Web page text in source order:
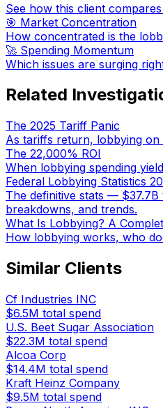
See how this client
🎯 Market Concentration
How concentrated is the
🚀 Spending Momentum
Which issues are surging
Related
The 2025 Tariff Panic
As tariffs return, lobbying on
The 22,000% ROI
When lobbying spending
Federal Lobbying Statistics
The definitive stats —
breakdowns, and trends.
What Is Lobbying? A
How lobbying works, who
Similar Clients
Cf Industries INC
$6.5M total spend
U.S. Beet Sugar Association
$22.3M total spend
Alcoa Corp
$14.4M total spend
Kraft Heinz Company
$9.5M total spend